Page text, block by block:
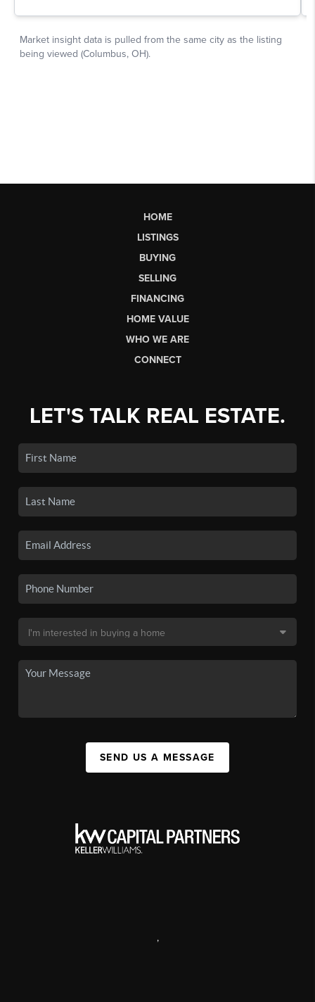
HOME
LISTINGS
BUYING
SELLING
FINANCING
HOME VALUE
WHO WE ARE
CONNECT
LET'S TALK REAL ESTATE.
SEND US A MESSAGE
,